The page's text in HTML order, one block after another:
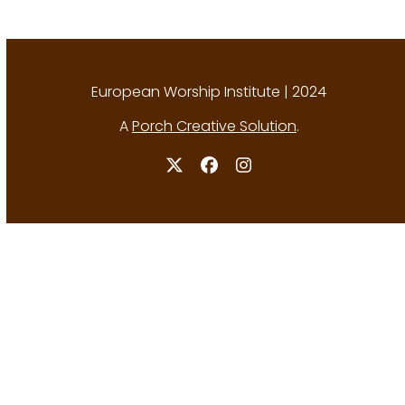
European Worship Institute | 2024
APorch Creative Solution.
TwitterFacebookInstagram